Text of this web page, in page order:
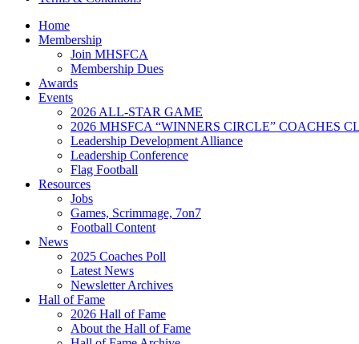
Home
Membership
Join MHSFCA
Membership Dues
Awards
Events
2026 ALL-STAR GAME
2026 MHSFCA “WINNERS CIRCLE” COACHES
Leadership Development Alliance
Leadership Conference
Flag Football
Resources
Jobs
Games, Scrimmage, 7on7
Football Content
News
2025 Coaches Poll
Latest News
Newsletter Archives
Hall of Fame
2026 Hall of Fame
About the Hall of Fame